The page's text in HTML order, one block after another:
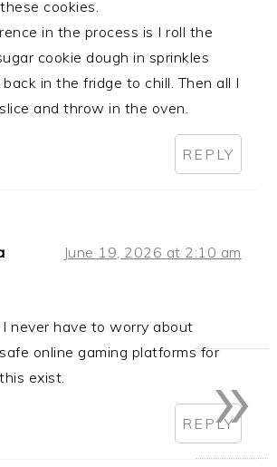
cookies.
in the process is I roll the
cookie dough in sprinkles
in the fridge to chill. Then all I
and throw in the oven.
REPLY
June 19, 2026 at 2:10 am
I never have to worry about
online gaming platforms for
exist.
REPLY
»